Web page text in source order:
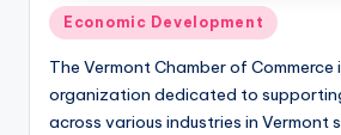
Posted
Economic Development
The Vermont Chamber of
organization dedicated to
across various industries in Vermont